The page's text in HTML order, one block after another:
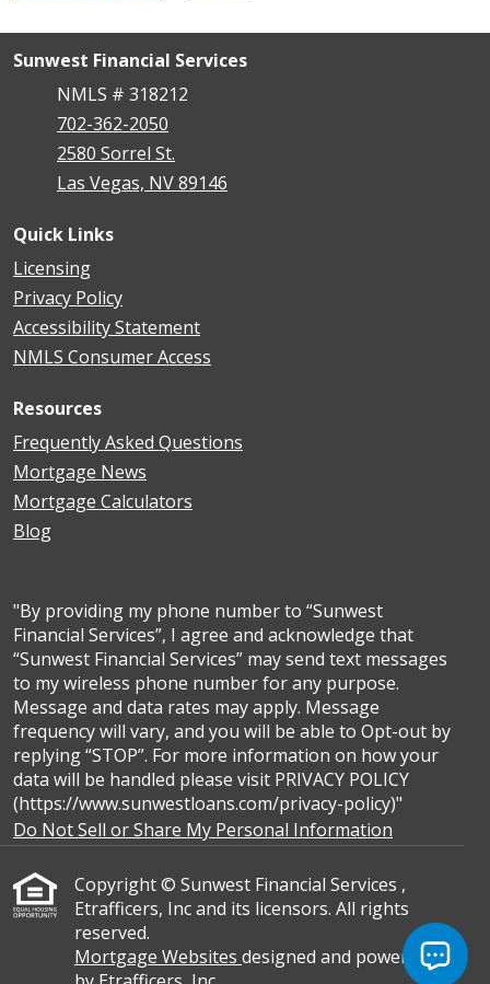
Sunwest Financial Services
NMLS # 318212
702-362-2050
2580 Sorrel St.
Las Vegas, NV 89146
Quick Links
Licensing
Privacy Policy
Accessibility Statement
NMLS Consumer Access
Resources
Frequently Asked Questions
Mortgage News
Mortgage Calculators
Blog
"By providing my phone number to “Sunwest
Financial Services”, I agree and acknowledge that
“Sunwest Financial Services” may send text messages
to my wireless phone number for any purpose.
Message and data rates may apply. Message
frequency will vary, and you will be able to Opt-out by
replying “STOP”. For more information on how your
data will be handled please visit PRIVACY POLICY
(https://www.sunwestloans.com/privacy-policy)"
Do Not Sell or Share My Personal Information
Copyright © Sunwest Financial Services ,
Etrafficers, Inc and its licensors. All rights
reserved.
Mortgage Websites designed and powered